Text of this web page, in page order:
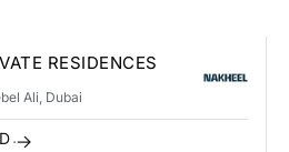
RESIDENCES
Ali , Dubai